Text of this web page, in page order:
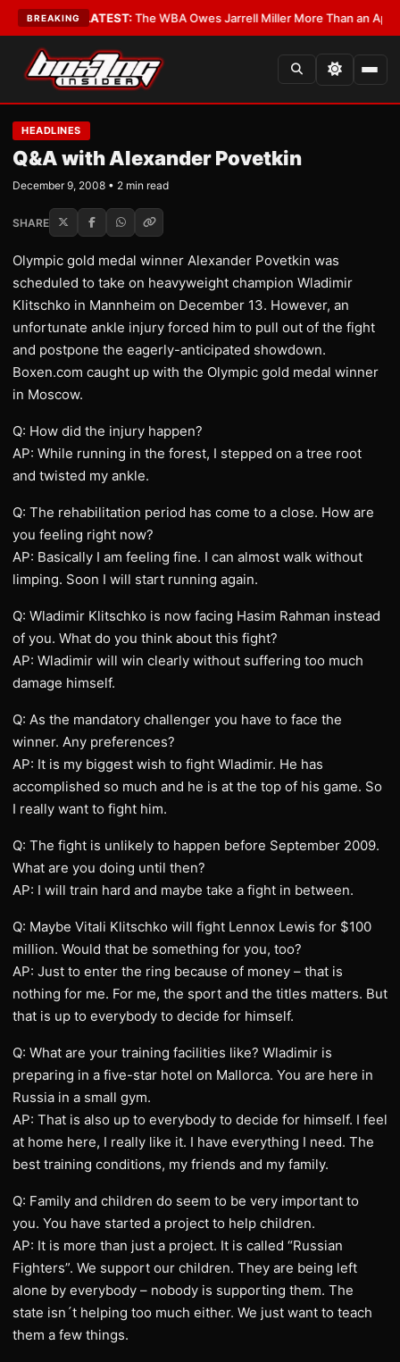
BREAKING
Critics?•LATEST:The WBA Owes Jarrell Miller More Than an Apology
HEADLINES
Q&A with Alexander Povetkin
December 9, 2008 • 2 min read
SHARE
Olympic gold medal winner Alexander Povetkin was
scheduled to take on heavyweight champion Wladimir
Klitschko in Mannheim on December 13. However, an
unfortunate ankle injury forced him to pull out of the fight
and postpone the eagerly-anticipated showdown.
Boxen.com caught up with the Olympic gold medal winner
in Moscow.
Q: How did the injury happen?
AP: While running in the forest, I stepped on a tree root
and twisted my ankle.
Q: The rehabilitation period has come to a close. How are
you feeling right now?
AP: Basically I am feeling fine. I can almost walk without
limping. Soon I will start running again.
Q: Wladimir Klitschko is now facing Hasim Rahman instead
of you. What do you think about this fight?
AP: Wladimir will win clearly without suffering too much
damage himself.
Q: As the mandatory challenger you have to face the
winner. Any preferences?
AP: It is my biggest wish to fight Wladimir. He has
accomplished so much and he is at the top of his game. So
I really want to fight him.
Q: The fight is unlikely to happen before September 2009.
What are you doing until then?
AP: I will train hard and maybe take a fight in between.
Q: Maybe Vitali Klitschko will fight Lennox Lewis for $100
million. Would that be something for you, too?
AP: Just to enter the ring because of money – that is
nothing for me. For me, the sport and the titles matters. But
that is up to everybody to decide for himself.
Q: What are your training facilities like? Wladimir is
preparing in a five-star hotel on Mallorca. You are here in
Russia in a small gym.
AP: That is also up to everybody to decide for himself. I feel
at home here, I really like it. I have everything I need. The
best training conditions, my friends and my family.
Q: Family and children do seem to be very important to
you. You have started a project to help children.
AP: It is more than just a project. It is called “Russian
Fighters”. We support our children. They are being left
alone by everybody – nobody is supporting them. The
state isn´t helping too much either. We just want to teach
them a few things.